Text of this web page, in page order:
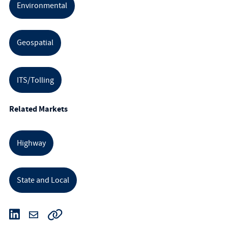
Environmental
Geospatial
ITS/Tolling
Related Markets
Highway
State and Local